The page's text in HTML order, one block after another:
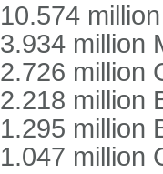
10.574
3.934 million
2.726 million
2.218 million
1.295 million
1.047 million